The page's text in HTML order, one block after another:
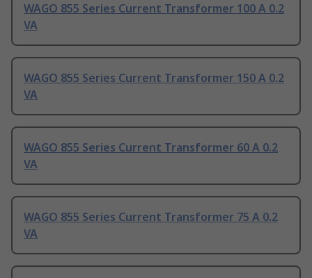
WAGO 855 Series Current Transformer 100 A 0.2
VA
WAGO 855 Series Current Transformer 150 A 0.2
VA
WAGO 855 Series Current Transformer 60 A 0.2
VA
WAGO 855 Series Current Transformer 75 A 0.2
VA